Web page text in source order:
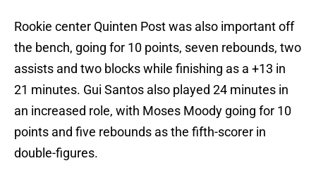
Rookie center Quinten Post was also important off
the bench, going for 10 points, seven rebounds, two
assists and two blocks while finishing as a +13 in
21 minutes. Gui Santos also played 24 minutes in
an increased role, with Moses Moody going for 10
points and five rebounds as the fifth-scorer in
double-figures.